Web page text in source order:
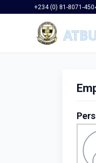
+234 (0) 81-8071-